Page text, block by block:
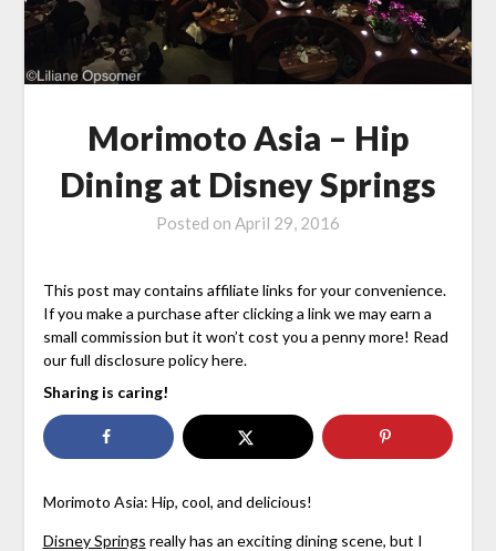
Morimoto Asia – Hip
Dining at Disney Springs
Posted on April 29, 2016
This post may contains affiliate links for your convenience.
If you make a purchase after clicking a link we may earn a
small commission but it won’t cost you a penny more! Read
our full disclosure policy here.
Sharing is caring!
Morimoto Asia: Hip, cool, and delicious!
Disney Springs really has an exciting dining scene, but I